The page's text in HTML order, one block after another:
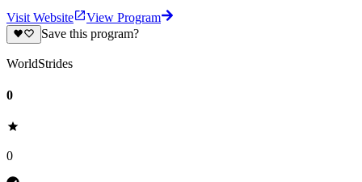
Visit Website
View Program
Save this program?
WorldStrides
0
0